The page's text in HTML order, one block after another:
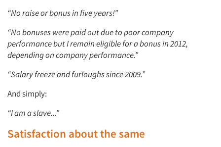
“No raise or bonus in five years!”
“No bonuses were paid out due to poor company
performance but I remain eligible for a bonus in 2012,
depending on company performance.”
“Salary freeze and furloughs since 2009.”
And simply:
“I am a slave...”
Satisfaction about the same